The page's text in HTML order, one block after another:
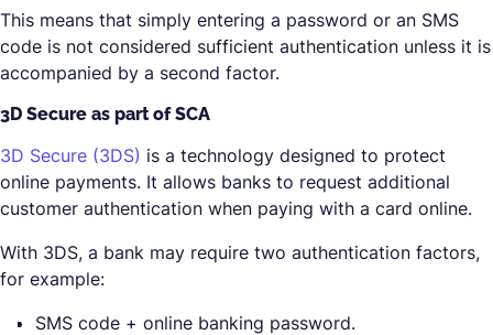
This means that simply entering a password or an SMS
code is not considered sufficient authentication unless it is
accompanied by a second factor.
3D Secure as part of SCA
3D Secure (3DS) is a technology designed to protect
online payments. It allows banks to request additional
customer authentication when paying with a card online.
With 3DS, a bank may require two authentication factors,
for example:
SMS code + online banking password.